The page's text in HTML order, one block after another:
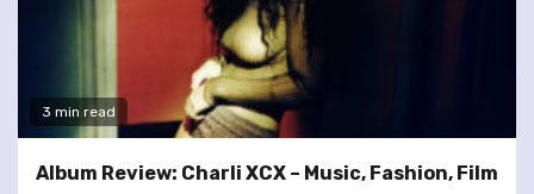
3 min read
Album Review: Charli XCX – Music, Fashion, Film